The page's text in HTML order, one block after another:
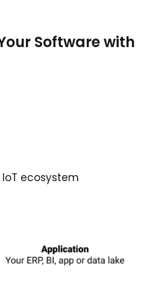
Software with
ecosystem